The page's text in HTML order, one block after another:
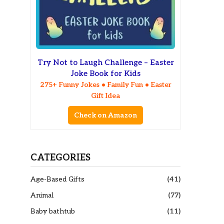
Try Not to Laugh Challenge – Easter
Joke Book for Kids
275+ Funny Jokes • Family Fun • Easter
Gift Idea
Check on Amazon
CATEGORIES
Age-Based Gifts
(41)
Animal
(77)
Baby bathtub
(11)